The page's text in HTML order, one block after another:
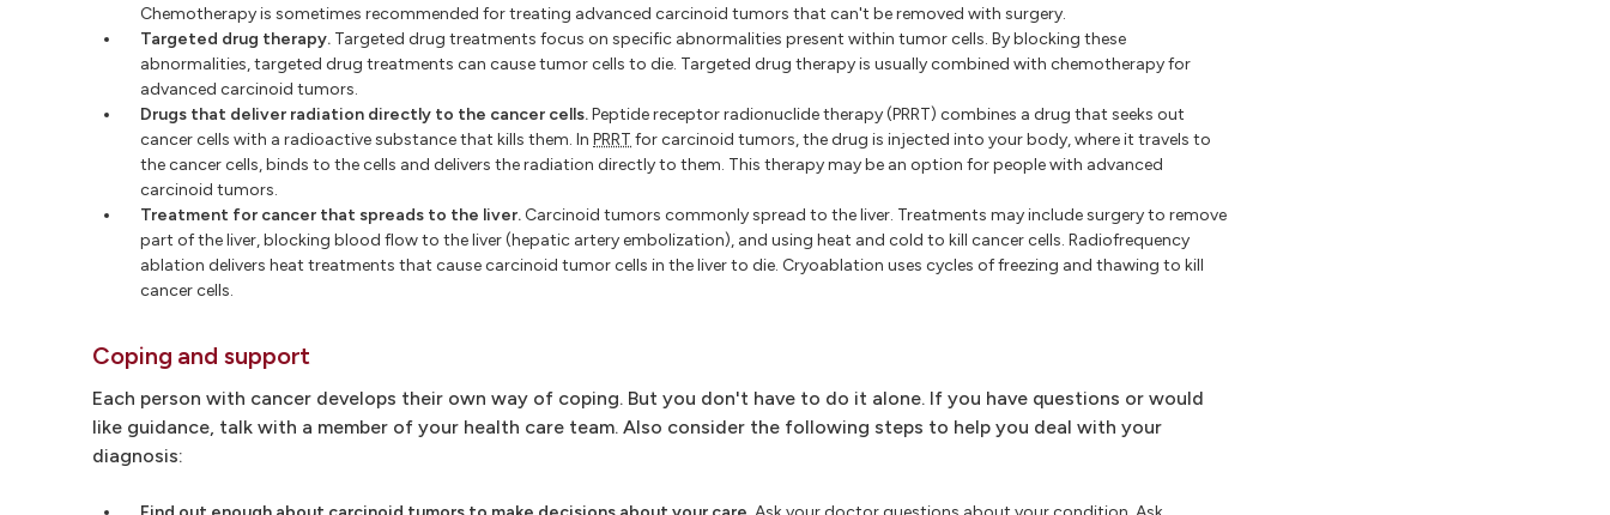
Chemotherapy is sometimes recommended for treating advanced carcinoid tumors that can't be removed with surgery.
Targeted drug therapy. Targeted drug treatments focus on specific abnormalities present within tumor cells. By blocking these
abnormalities, targeted drug treatments can cause tumor cells to die. Targeted drug therapy is usually combined with chemotherapy for
advanced carcinoid tumors.
Drugs that deliver radiation directly to the cancer cells.Peptide receptor radionuclide therapy (PRRT) combines a drug that seeks out
cancer cells with a radioactive substance that kills them. In PRRT for carcinoid tumors, the drug is injected into your body, where it travels to
the cancer cells, binds to the cells and delivers the radiation directly to them. This therapy may be an option for people with advanced
carcinoid tumors.
Treatment for cancer that spreads to the liver. Carcinoid tumors commonly spread to the liver. Treatments may include surgery to remove
part of the liver, blocking blood flow to the liver (hepatic artery embolization), and using heat and cold to kill cancer cells. Radiofrequency
ablation delivers heat treatments that cause carcinoid tumor cells in the liver to die. Cryoablation uses cycles of freezing and thawing to kill
cancer cells.
Coping and support
Each person with cancer develops their own way of coping. But you don't have to do it alone. If you have questions or would
like guidance, talk with a member of your health care team. Also consider the following steps to help you deal with your
diagnosis: